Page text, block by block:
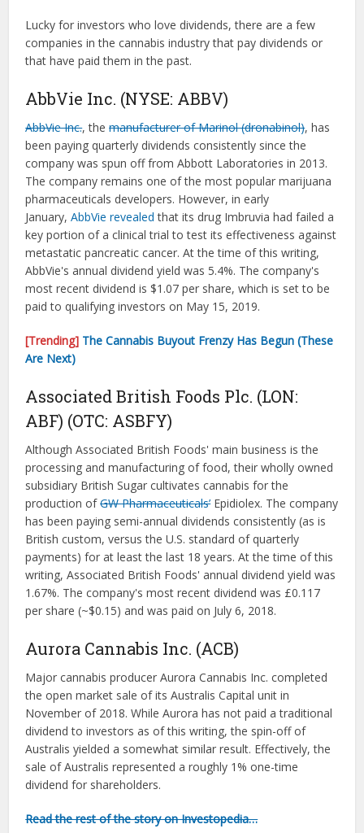
Lucky for investors who love dividends, there are a few
companies in the cannabis industry that pay dividends or
that have paid them in the past.
AbbVie Inc. (NYSE: ABBV)
AbbVie Inc., themanufacturer of Marinol (dronabinol), has
been paying quarterly dividends consistently since the
company was spun off from Abbott Laboratories in 2013.
The company remains one of the most popular marijuana
pharmaceuticals developers. However, in early
January,AbbVie revealed that its drug Imbruvia had failed a
key portion of a clinical trial to test its effectiveness against
metastatic pancreatic cancer. At the time of this writing,
AbbVie's annual dividend yield was 5.4%. The company's
most recent dividend is $1.07 per share, which is set to be
paid to qualifying investors on May 15, 2019.
[Trending] The Cannabis Buyout Frenzy Has Begun (These
Are Next)
Associated British Foods Plc. (LON:
ABF) (OTC: ASBFY)
Although Associated British Foods' main business is the
processing and manufacturing of food, their wholly owned
subsidiary British Sugar cultivates cannabis for the
production ofGW Pharmaceuticals’Epidiolex. The company
has been paying semi-annual dividends consistently (as is
British custom, versus the U.S. standard of quarterly
payments) for at least the last 18 years. At the time of this
writing, Associated British Foods' annual dividend yield was
1.67%. The company's most recent dividend was £0.117
per share (~$0.15) and was paid on July 6, 2018.
Aurora Cannabis Inc. (ACB)
Major cannabis producer Aurora Cannabis Inc. completed
the open market sale of its Australis Capital unit in
November of 2018. While Aurora has not paid a traditional
dividend to investors as of this writing, the spin-off of
Australis yielded a somewhat similar result. Effectively, the
sale of Australis represented a roughly 1% one-time
dividend for shareholders.
Read the rest of the story on Investopedia…